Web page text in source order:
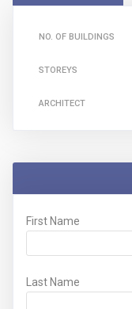
NO. OF BUILDINGS
STOREYS
ARCHITECT
First Name
Last Name